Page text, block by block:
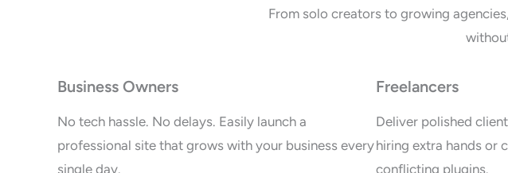
From solo creators to growing
Business Owners
No tech hassle. No delays. Easily launch a
professional site that grows with your business every
single day.
Freelancers
Deliver polished
hiring extra hands or
conflicting plugins.